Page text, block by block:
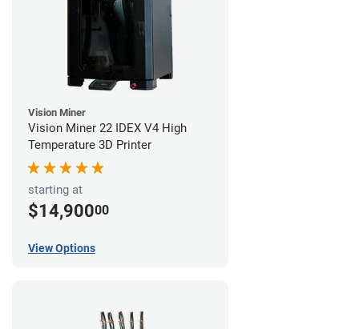
Vision Miner
Vision Miner 22 IDEX V4 High
Temperature 3D Printer
starting at
$14,90000
View Options